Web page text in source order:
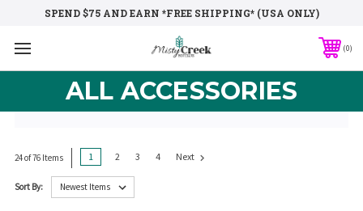
SPEND $75 AND EARN *FREE SHIPPING* (USA ONLY)
0
ALL ACCESSORIES
24 of 76 Items 1 2 3 4 Next
Sort By: